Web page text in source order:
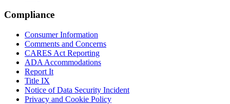
Compliance
Consumer Information
Comments and Concerns
CARES Act Reporting
ADA Accommodations
Report It
Title IX
Notice of Data Security Incident
Privacy and Cookie Policy